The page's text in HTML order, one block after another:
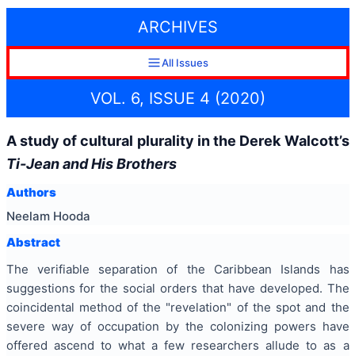
ARCHIVES
All Issues
VOL. 6, ISSUE 4 (2020)
A study of cultural plurality in the Derek Walcott’s
Ti-Jean and His Brothers
Authors
Neelam Hooda
Abstract
The verifiable separation of the Caribbean Islands has
suggestions for the social orders that have developed. The
coincidental method of the "revelation" of the spot and the
severe way of occupation by the colonizing powers have
offered ascend to what a few researchers allude to as a